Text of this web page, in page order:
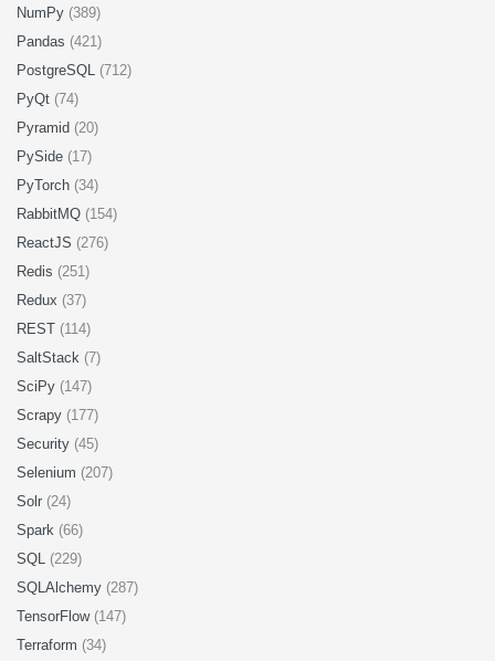
NumPy (389)
Pandas (421)
PostgreSQL (712)
PyQt (74)
Pyramid (20)
PySide (17)
PyTorch (34)
RabbitMQ (154)
ReactJS (276)
Redis (251)
Redux (37)
REST (114)
SaltStack (7)
SciPy (147)
Scrapy (177)
Security (45)
Selenium (207)
Solr (24)
Spark (66)
SQL (229)
SQLAlchemy (287)
TensorFlow (147)
Terraform (34)